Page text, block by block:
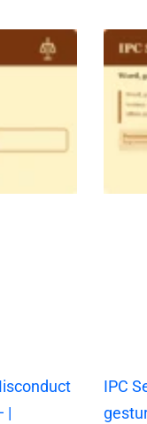
|
IPC